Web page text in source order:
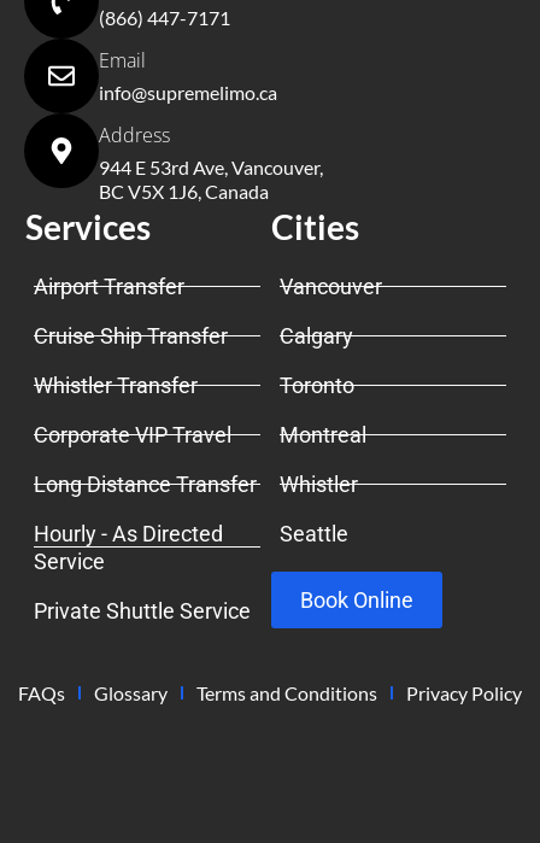
(866) 447-7171
Email
info@supremelimo.ca
Address
944 E 53rd Ave, Vancouver,
BC V5X 1J6, Canada
Services
Airport Transfer
Cruise Ship Transfer
Whistler Transfer
Corporate VIP Travel
Long Distance Transfer
Hourly - As Directed
Service
Private Shuttle Service
Cities
Vancouver
Calgary
Toronto
Montreal
Whistler
Seattle
Book Online
FAQs Glossary Terms and Conditions Privacy Policy